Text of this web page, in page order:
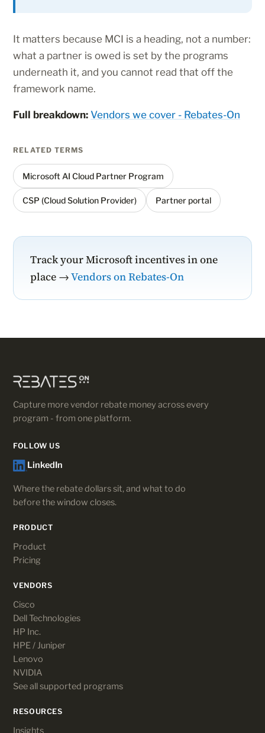
It matters because MCI is a heading, not a number:
what a partner is owed is set by the programs
underneath it, and you cannot read that off the
framework name.
Full breakdown: Vendors we cover - Rebates-On
RELATED TERMS
Microsoft AI Cloud Partner Program
CSP (Cloud Solution Provider) Partner portal
Track your Microsoft incentives in one
place →Vendors on Rebates-On
Capture more vendor rebate money across every
program - from one platform.
FOLLOW US
LinkedIn
Where the rebate dollars sit, and what to do
before the window closes.
PRODUCT
Product
Pricing
VENDORS
Cisco
Dell Technologies
HP Inc.
HPE / Juniper
Lenovo
NVIDIA
See all supported programs
RESOURCES
Insights